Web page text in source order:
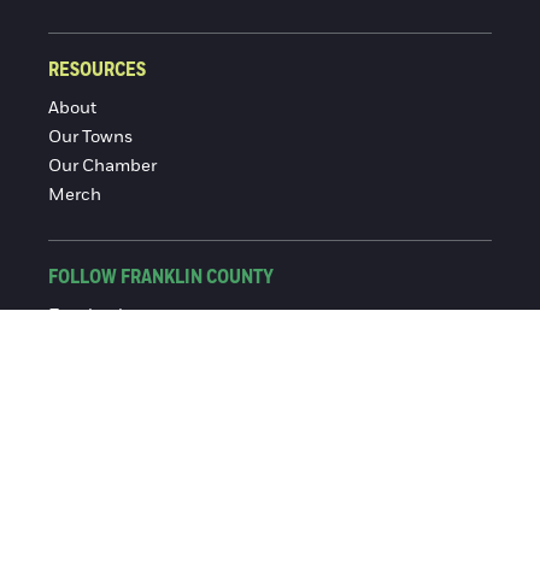
RESOURCES
About
Our Towns
Our Chamber
Merch
FOLLOW FRANKLIN COUNTY
Facebook